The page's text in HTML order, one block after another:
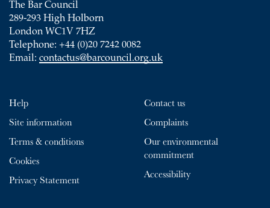
The Bar Council
289-293 High Holborn
London WC1V 7HZ
Telephone: +44 (0)20 7242 0082
Email: contactus@barcouncil.org.uk
Help
Site information
Terms & conditions
Cookies
Privacy Statement
Contact us
Complaints
Our environmental
commitment
Accessibility